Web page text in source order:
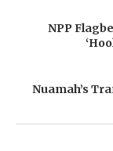
NPP
Nuamah’s